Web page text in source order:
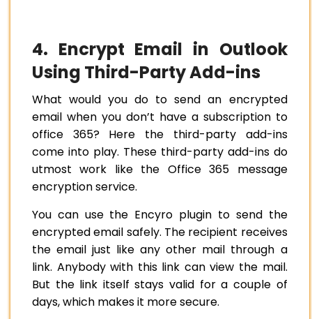
4. Encrypt Email in Outlook
Using Third-Party Add-ins
What would you do to send an encrypted
email when you don’t have a subscription to
office 365? Here the third-party add-ins
come into play. These third-party add-ins do
utmost work like the Office 365 message
encryption service.
You can use the Encyro plugin to send the
encrypted email safely. The recipient receives
the email just like any other mail through a
link. Anybody with this link can view the mail.
But the link itself stays valid for a couple of
days, which makes it more secure.